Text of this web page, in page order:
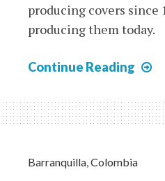
producing covers since
producing them today.
Continue Reading
Barranquilla,Colombia